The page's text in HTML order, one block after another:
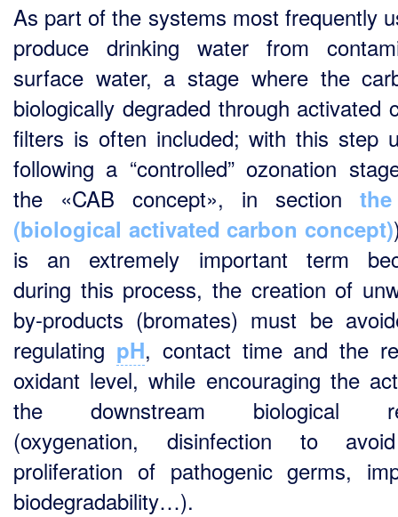
As part of the systems most frequently
produce drinking water from
surface water, a stage where the
biologically degraded through activated
filters is often included; with this step
following a “controlled” ozonation
the «CAB concept», in section
(biological activated carbon concept)
is an extremely important term
during this process, the creation of
by-products (bromates) must be
regulating pH, contact time and the
oxidant level, while encouraging the
the downstream biological
(oxygenation, disinfection to
proliferation of pathogenic germs,
biodegradability…).